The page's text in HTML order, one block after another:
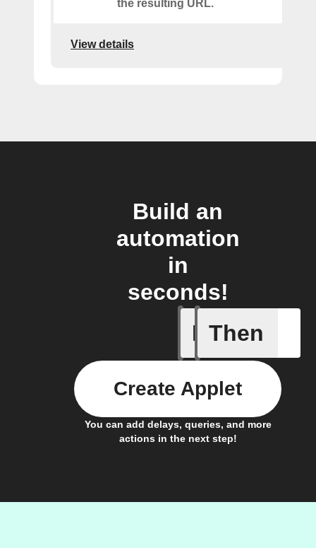
the resulting URL.
View details
Build an
automation
in
seconds!
If
It's too
Then
You can add delays, queries, and more
actions in the next step!
Create Applet